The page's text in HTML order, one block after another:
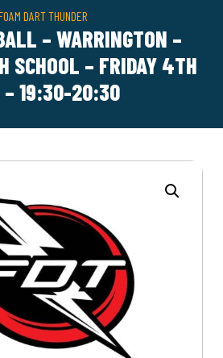
DART THUNDER
– WARRINGTON –
SCHOOL – FRIDAY 4TH
– 19:30-20:30